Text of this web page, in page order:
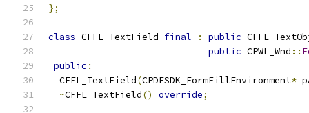
};
class CFFL_TextField final : public
public CPWL_Wnd ::
public :
  CFFL_TextField
(CPDFSDK_FormFillEnvironment*
~CFFL_TextField() override;